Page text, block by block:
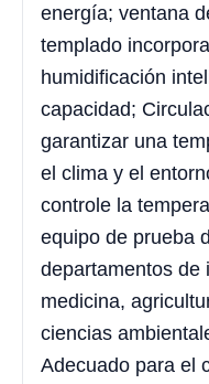
energía; ventana
templado
humidificación
capacidad;
garantizar una
el clima y el
controle la
equipo de prueba
departamentos de
medicina,
ciencias
Adecuado para el